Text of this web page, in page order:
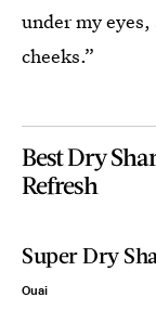
under my eyes,
cheeks.”
Best Dry
Refresh
Super Dry
Ouai